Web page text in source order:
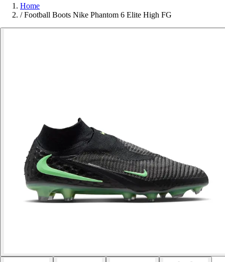
Home
/ Football Boots Nike Phantom 6 Elite High FG